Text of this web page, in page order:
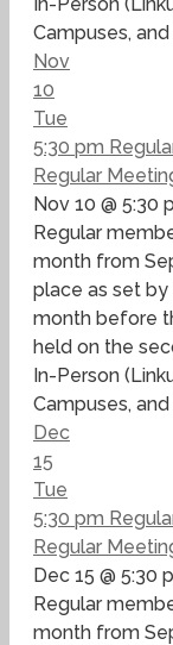
Campuses, and
Nov
10
Tue
5:30 pm
Regular
Nov 10 @ 5:30
Regular
month from
place as set
month before
held on the
In-Person
Campuses, and
Dec
15
Tue
5:30 pm
Regular
Dec 15 @ 5:30
Regular
month from